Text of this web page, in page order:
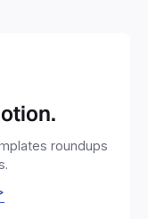
roundups